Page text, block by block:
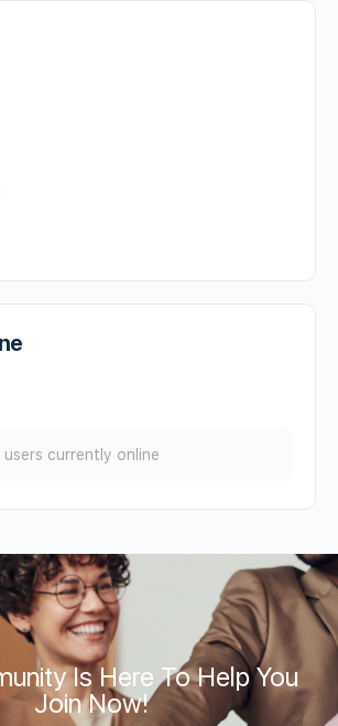
currently online
Is Here To Help You
Join Now!